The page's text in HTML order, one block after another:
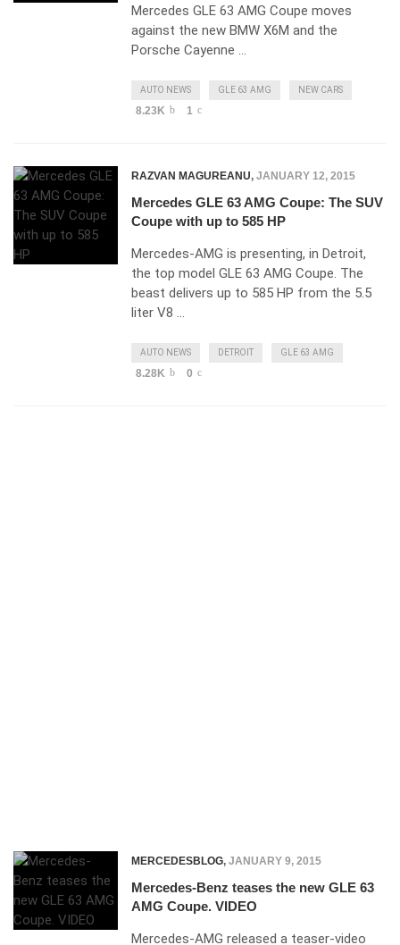
Mercedes GLE 63 AMG Coupe moves
against the new BMW X6M and the
Porsche Cayenne …
AUTO NEWS GLE 63 AMG NEW CARS
8.23K 1
RAZVAN MAGUREANU, JANUARY 12, 2015
Mercedes GLE 63 AMG Coupe: The SUV
Coupe with up to 585 HP
Mercedes-AMG is presenting, in Detroit,
the top model GLE 63 AMG Coupe. The
beast delivers up to 585 HP from the 5.5
liter V8 …
AUTO NEWS DETROIT GLE 63 AMG
8.28K 0
MERCEDESBLOG, JANUARY 9, 2015
Mercedes-Benz teases the new GLE 63
AMG Coupe. VIDEO
Mercedes-AMG released a teaser-video